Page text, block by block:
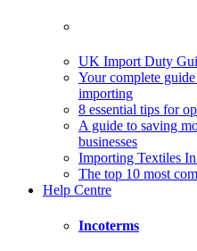
UK Import Duty
Your complete
importing
8 essential tips for
A guide to saving
businesses
Importing Textiles
The top 10 most
Help Centre
Incoterms